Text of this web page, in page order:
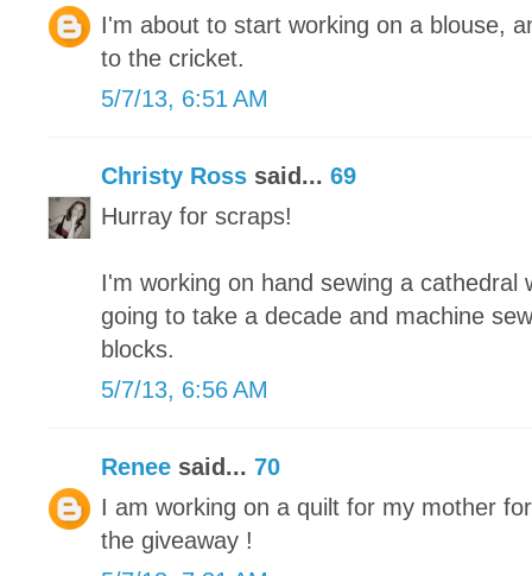
I'm about to start working on a blouse,
to the cricket.
5/7/13, 6:51 AM
Christy Ross said... 69
Hurray for scraps!
I'm working on hand sewing a cathedral
going to take a decade and machine
blocks.
5/7/13, 6:56 AM
Renee said... 70
I am working on a quilt for my mother
the giveaway !